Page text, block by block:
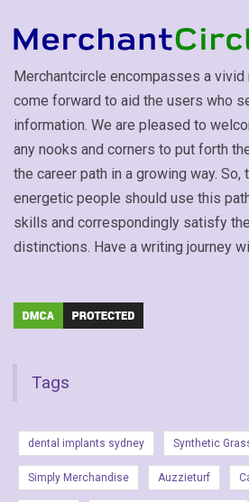
Merchantcircle encompasses a
come forward to aid the users who
information. We are pleased to
any nooks and corners to put forth
the career path in a growing way. So,
energetic people should use this
skills and correspondingly satisfy
distinctions. Have a writing journey
Tags
dental implants sydney Synthetic
Simply Merchandise Auzzieturf